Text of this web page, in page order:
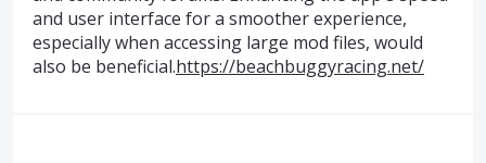
and user interface for a smoother experience,
especially when accessing large mod files, would
also be beneficial.https://beachbuggyracing.net/